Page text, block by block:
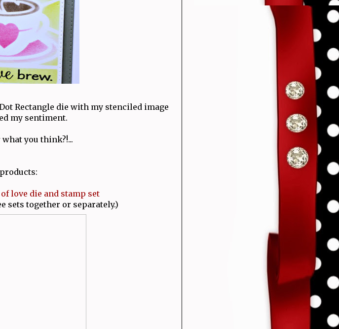
Rectangle die with my stenciled image
my sentiment.
you think?!...
love die and stamp set
sets together or separately.)